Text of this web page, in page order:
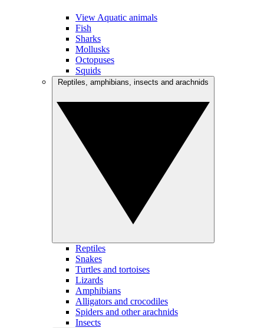
View Aquatic animals
Fish
Sharks
Mollusks
Octopuses
Squids
Reptiles
Snakes
Turtles and tortoises
Lizards
Amphibians
Alligators and crocodiles
Spiders and other arachnids
Insects